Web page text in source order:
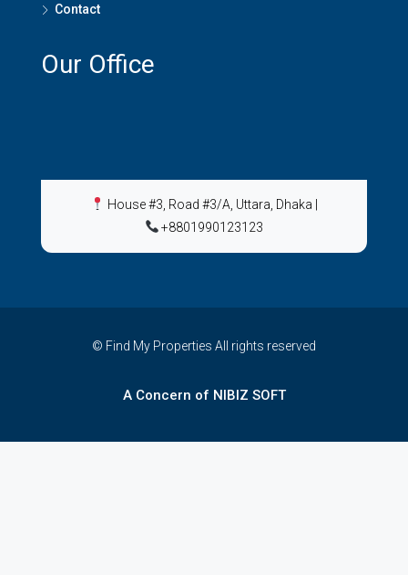
Contact
Our Office
House #3, Road #3/A, Uttara, Dhaka
+8801990123123
© Find My Properties All rights reserved
A Concern of NIBIZ SOFT